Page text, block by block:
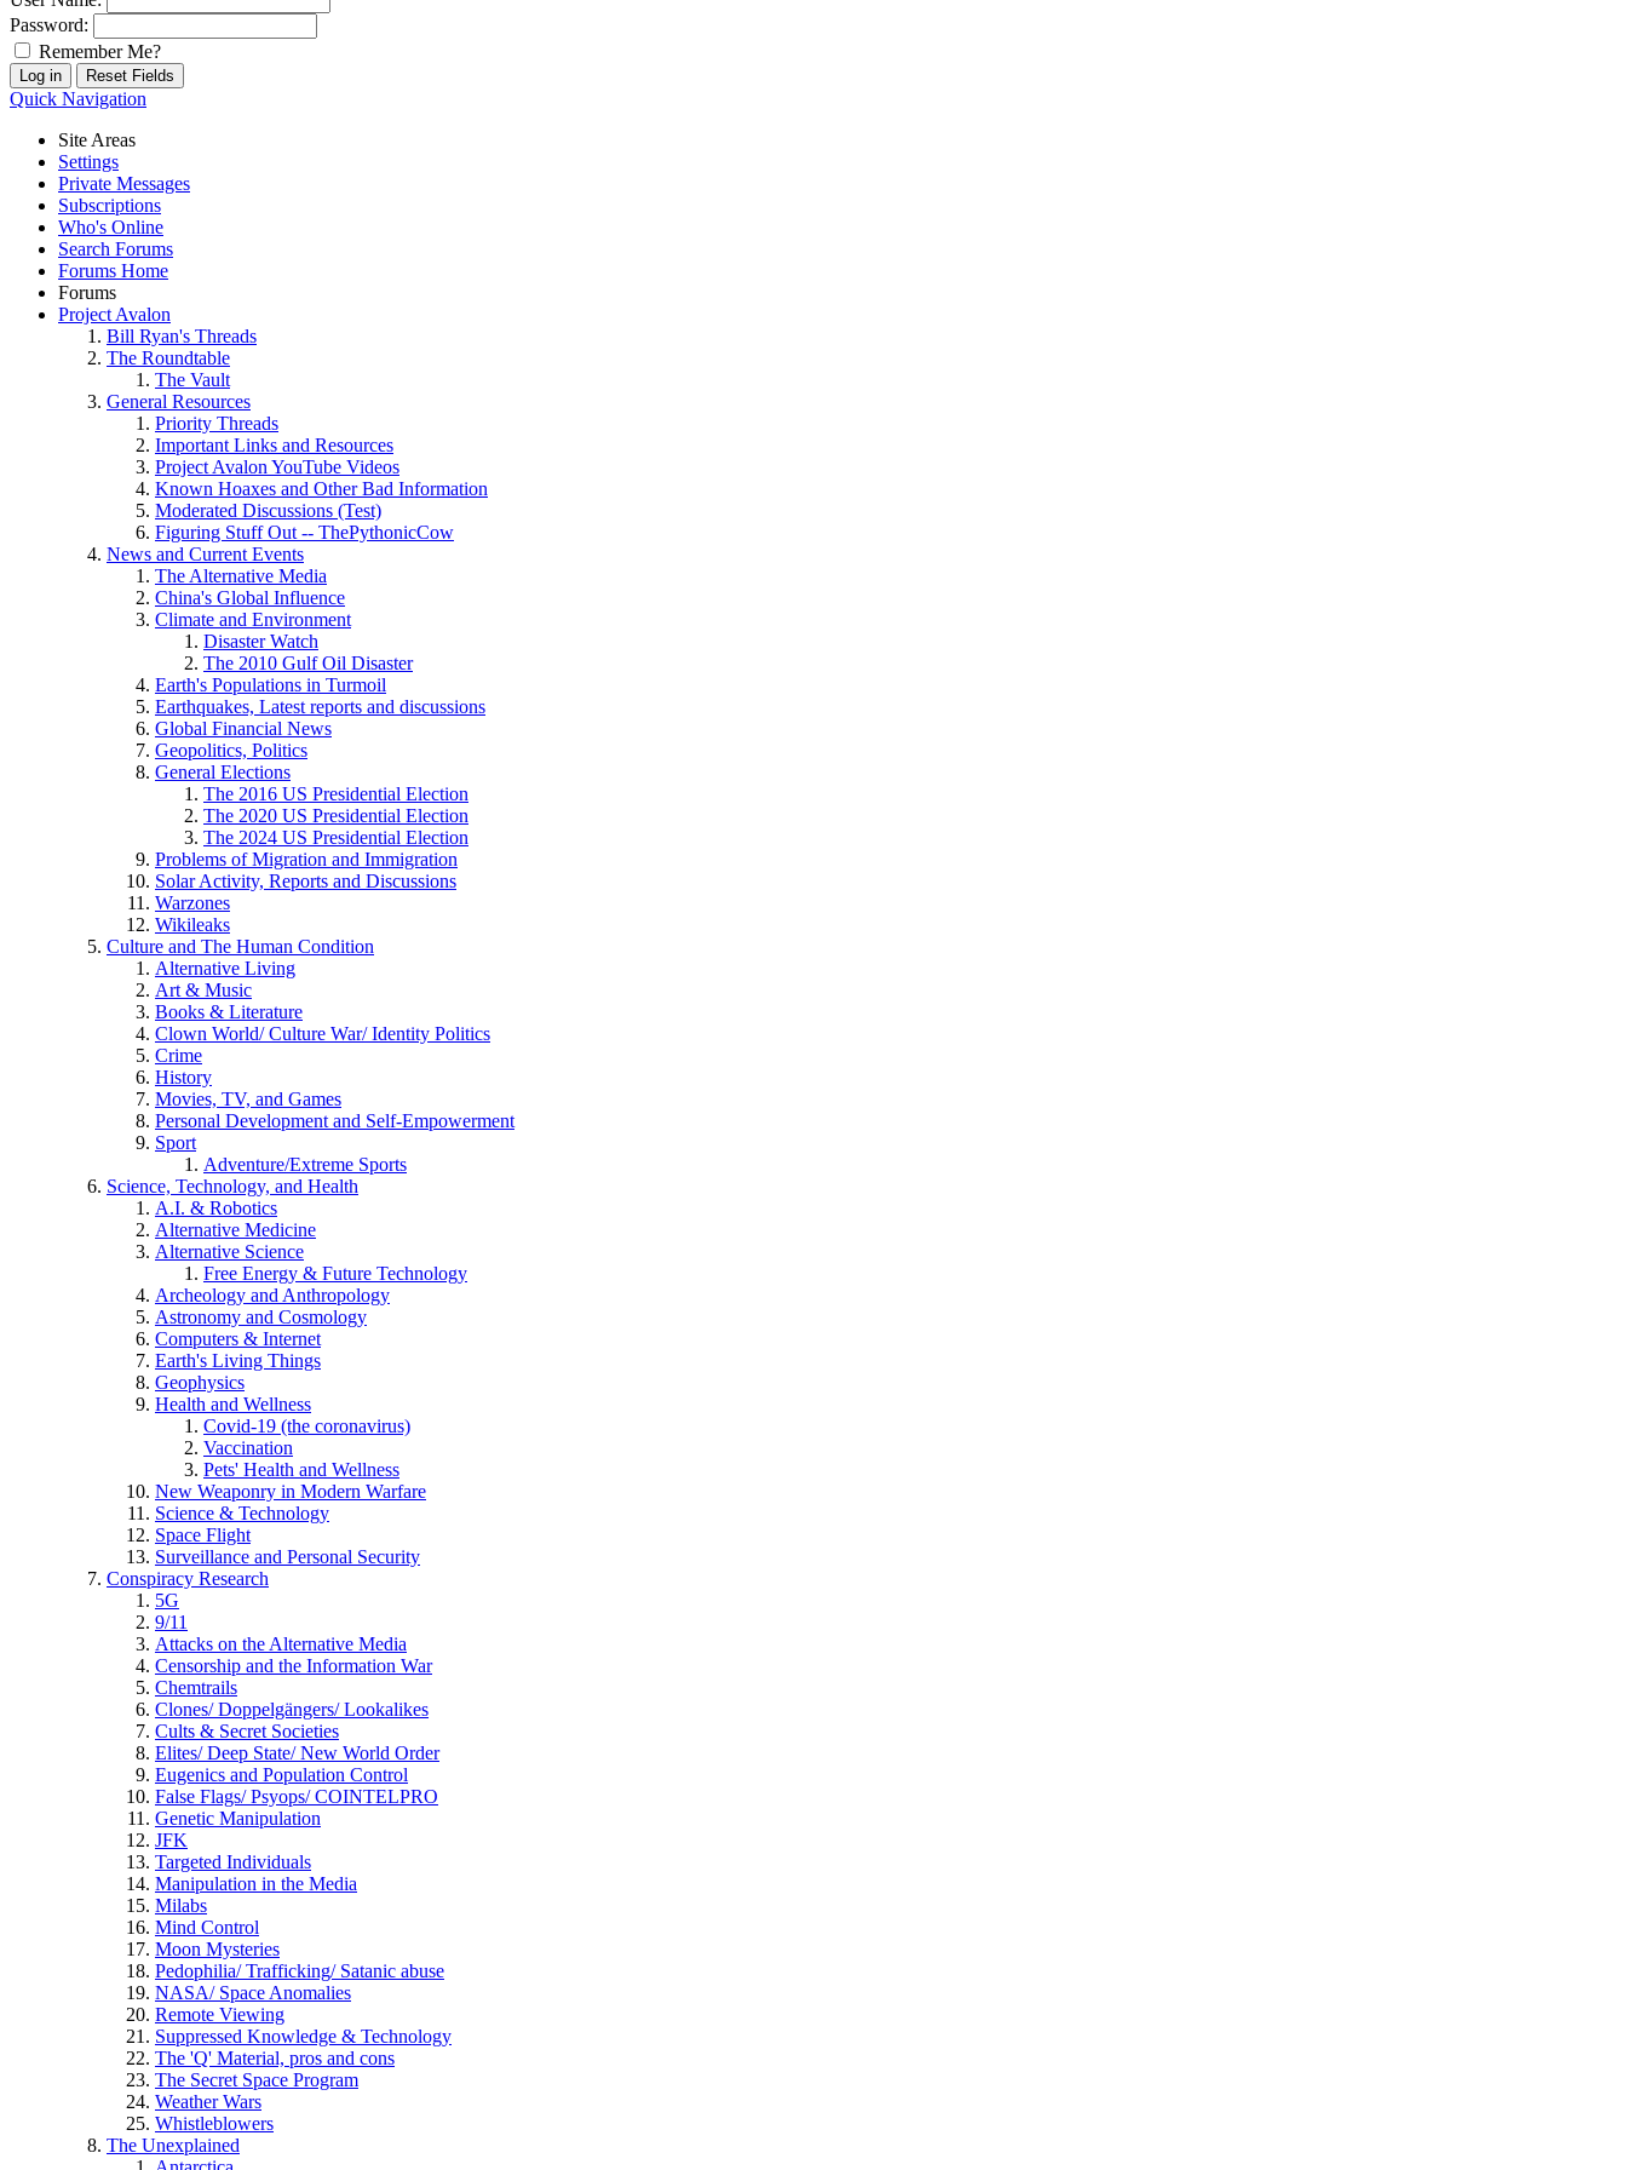
Password:
Remember Me?
Quick Navigation
Site Areas
Settings
Private Messages
Subscriptions
Who's Online
Search Forums
Forums Home
Forums
Project Avalon
Bill Ryan's Threads
The Roundtable
The Vault
General Resources
Priority Threads
Important Links and Resources
Project Avalon YouTube Videos
Known Hoaxes and Other Bad Information
Moderated Discussions (Test)
Figuring Stuff Out -- ThePythonicCow
News and Current Events
The Alternative Media
China's Global Influence
Climate and Environment
Disaster Watch
The 2010 Gulf Oil Disaster
Earth's Populations in Turmoil
Earthquakes, Latest reports and discussions
Global Financial News
Geopolitics, Politics
General Elections
The 2016 US Presidential Election
The 2020 US Presidential Election
The 2024 US Presidential Election
Problems of Migration and Immigration
Solar Activity, Reports and Discussions
Warzones
Wikileaks
Culture and The Human Condition
Alternative Living
Art & Music
Books & Literature
Clown World/ Culture War/ Identity Politics
Crime
History
Movies, TV, and Games
Personal Development and Self-Empowerment
Sport
Adventure/Extreme Sports
Science, Technology, and Health
A.I. & Robotics
Alternative Medicine
Alternative Science
Free Energy & Future Technology
Archeology and Anthropology
Astronomy and Cosmology
Computers & Internet
Earth's Living Things
Geophysics
Health and Wellness
Covid-19 (the coronavirus)
Vaccination
Pets' Health and Wellness
New Weaponry in Modern Warfare
Science & Technology
Space Flight
Surveillance and Personal Security
Conspiracy Research
5G
9/11
Attacks on the Alternative Media
Censorship and the Information War
Chemtrails
Clones/ Doppelgängers/ Lookalikes
Cults & Secret Societies
Elites/ Deep State/ New World Order
Eugenics and Population Control
False Flags/ Psyops/ COINTELPRO
Genetic Manipulation
JFK
Targeted Individuals
Manipulation in the Media
Milabs
Mind Control
Moon Mysteries
Pedophilia/ Trafficking/ Satanic abuse
NASA/ Space Anomalies
Remote Viewing
Suppressed Knowledge & Technology
The 'Q' Material, pros and cons
The Secret Space Program
Weather Wars
Whistleblowers
The Unexplained